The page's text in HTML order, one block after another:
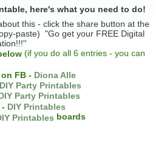
here's what you need to do!
this - click the share button at the
paste) "Go get your FREE Digital
(if you do all 6 entries - you can
FB - Diona Alle
DIY Party Printables
Party Printables
- DIY Printables
Printables boards